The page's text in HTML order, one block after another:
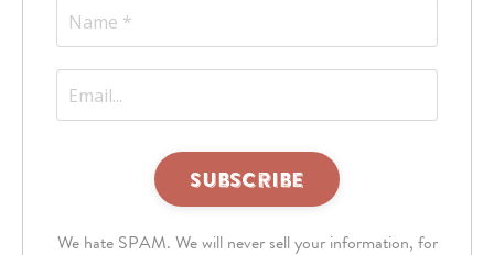
party
We hate SPAM. We will never sell your information, for